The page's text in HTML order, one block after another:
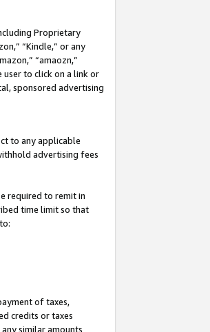
Proprietary
“Kindle,” or any
“amaozn,”
user to click on a link or
sponsored advertising
to any applicable
advertising fees
required to remit in
time limit so that
of taxes,
credits or taxes
similar amounts